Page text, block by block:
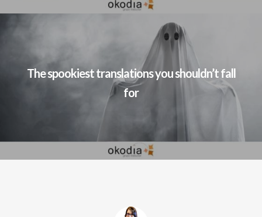
The spookiest translations you shouldn’t fall
for